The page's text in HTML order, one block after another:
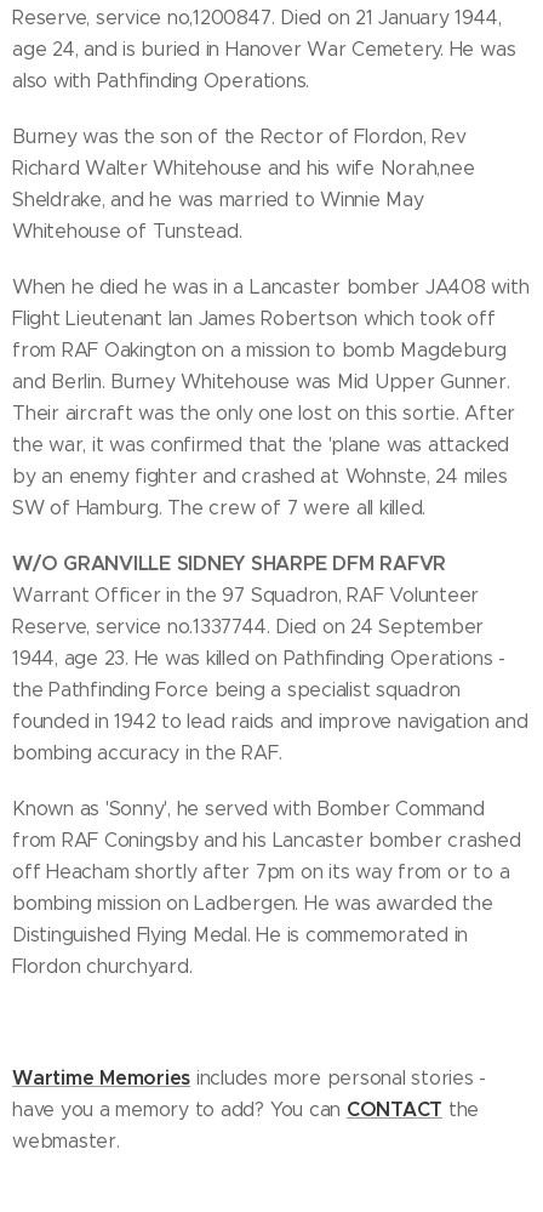
Reserve, service no,1200847. Died on 21 January 1944,
age 24, and is buried in Hanover War Cemetery. He was
also with Pathfinding Operations.
Burney was the son of the Rector of Flordon, Rev
Richard Walter Whitehouse and his wife Norah,nee
Sheldrake, and he was married to Winnie May
Whitehouse of Tunstead.
When he died he was in a Lancaster bomber JA408 with
Flight Lieutenant Ian James Robertson which took off
from RAF Oakington on a mission to bomb Magdeburg
and Berlin. Burney Whitehouse was Mid Upper Gunner.
Their aircraft was the only one lost on this sortie. After
the war, it was confirmed that the 'plane was attacked
by an enemy fighter and crashed at Wohnste, 24 miles
SW of Hamburg. The crew of 7 were all killed.
W/O GRANVILLE SIDNEY SHARPE DFM RAFVR
Warrant Officer in the 97 Squadron, RAF Volunteer
Reserve, service no.1337744. Died on 24 September
1944, age 23. He was killed on Pathfinding Operations -
the Pathfinding Force being a specialist squadron
founded in 1942 to lead raids and improve navigation and
bombing accuracy in the RAF.
Known as 'Sonny', he served with Bomber Command
from RAF Coningsby and his Lancaster bomber crashed
off Heacham shortly after 7pm on its way from or to a
bombing mission on Ladbergen. He was awarded the
Distinguished Flying Medal. He is commemorated in
Flordon churchyard.
Wartime Memories includes more personal stories -
have you a memory to add? You can CONTACT the
webmaster.